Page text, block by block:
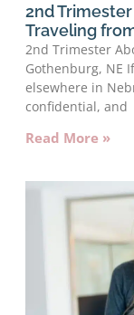
2nd
Traveling
2nd Trimester
Gothenburg, NE
elsewhere in
confidential, and
Read More »